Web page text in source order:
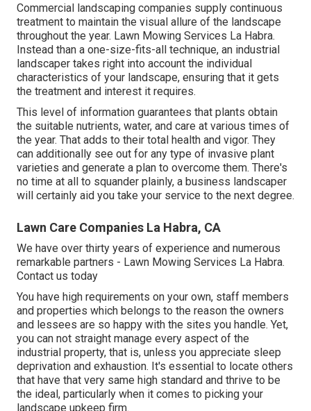
Commercial landscaping companies supply continuous
treatment to maintain the visual allure of the landscape
throughout the year. Lawn Mowing Services La Habra.
Instead than a one-size-fits-all technique, an industrial
landscaper takes right into account the individual
characteristics of your landscape, ensuring that it gets
the treatment and interest it requires.
This level of information guarantees that plants obtain
the suitable nutrients, water, and care at various times of
the year. That adds to their total health and vigor. They
can additionally see out for any type of invasive plant
varieties and generate a plan to overcome them. There's
no time at all to squander plainly, a business landscaper
will certainly aid you take your service to the next degree.
Lawn Care Companies La Habra, CA
We have over thirty years of experience and numerous
remarkable partners - Lawn Mowing Services La Habra.
Contact us today
You have high requirements on your own, staff members
and properties which belongs to the reason the owners
and lessees are so happy with the sites you handle. Yet,
you can not straight manage every aspect of the
industrial property, that is, unless you appreciate sleep
deprivation and exhaustion. It's essential to locate others
that have that very same high standard and thrive to be
the ideal, particularly when it comes to picking your
landscape upkeep firm.